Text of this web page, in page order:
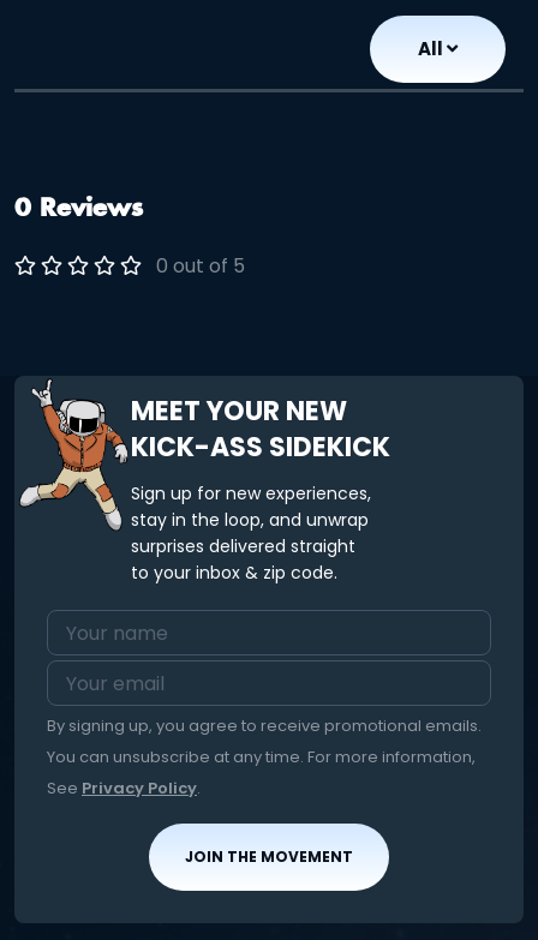
All
0 Reviews
0 out of 5
MEET YOUR NEW
KICK-ASS SIDEKICK
Sign up for new experiences,
stay in the loop, and unwrap
surprises delivered straight
to your inbox & zip code.
By signing up, you agree to receive promotional emails.
You can unsubscribe at any time. For more information,
See Privacy Policy.
JOIN THE MOVEMENT